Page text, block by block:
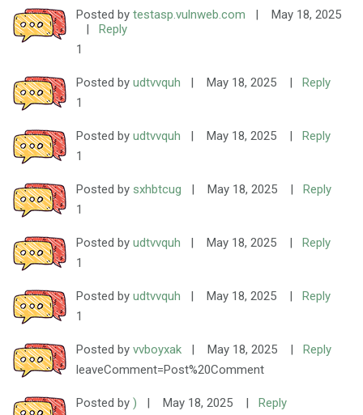
Posted by testasp.vulnweb.com |
May 18, 2025
|
Reply
1
Posted by udtvvquh | May 18, 2025 |
Reply
1
Posted by udtvvquh | May 18, 2025 |
Reply
1
Posted by sxhbtcug | May 18, 2025 |
Reply
1
Posted by udtvvquh | May 18, 2025 |
Reply
1
Posted by udtvvquh | May 18, 2025 |
Reply
1
Posted by vvboyxak | May 18, 2025 |
Reply
leaveComment=Post%20Comment
Posted by ) | May 18, 2025 |
Reply